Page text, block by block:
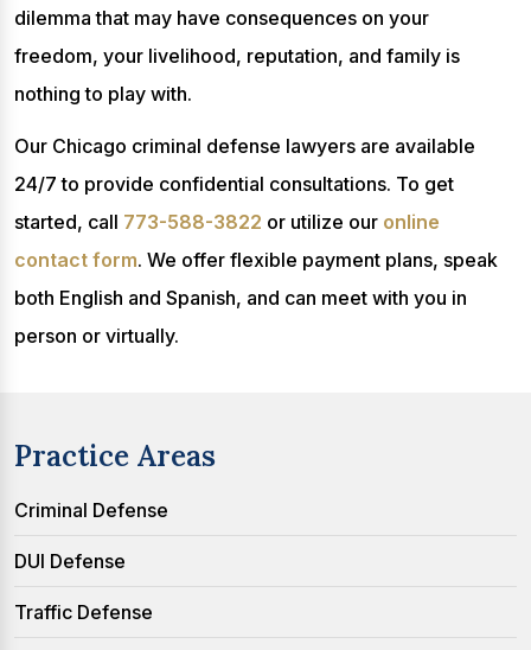
dilemma that may have consequences on your
freedom, your livelihood, reputation, and family is
nothing to play with.
Our Chicago criminal defense lawyers are available
24/7 to provide confidential consultations. To get
started, call 773-588-3822 or utilize our online
contact form. We offer flexible payment plans, speak
both English and Spanish, and can meet with you in
person or virtually.
Practice Areas
Criminal Defense
DUI Defense
Traffic Defense